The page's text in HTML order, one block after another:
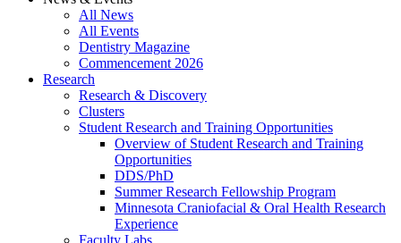
All News
All Events
Dentistry Magazine
Commencement 2026
Research
Research & Discovery
Clusters
Student Research and Training Opportunities
Overview of Student Research and Training
Opportunities
DDS/PhD
Summer Research Fellowship Program
Minnesota Craniofacial & Oral Health Research
Experience
Faculty Labs